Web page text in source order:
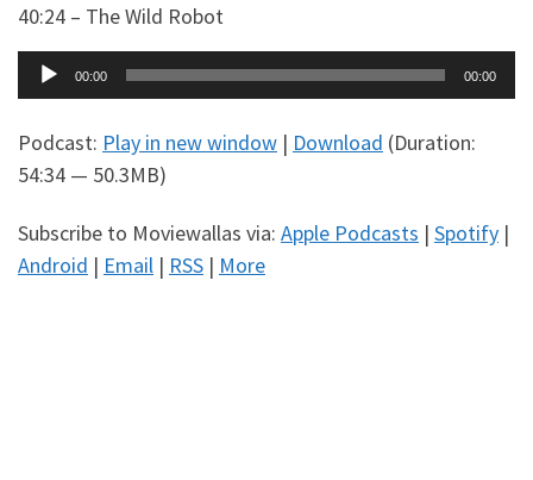
40:24 – The Wild Robot
Audio
Player
00:00 00:00
Podcast: Play in new window | Download (Duration:
54:34 — 50.3MB)
Subscribe to Moviewallas via: Apple Podcasts | Spotify |
Android | Email | RSS | More